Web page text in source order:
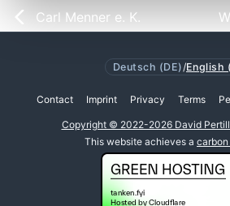
Carl Menner e. K.
Deutsch (DE) /English
Contact Imprint Privacy Terms
Copyright © 2022-2026 David
This website achieves a